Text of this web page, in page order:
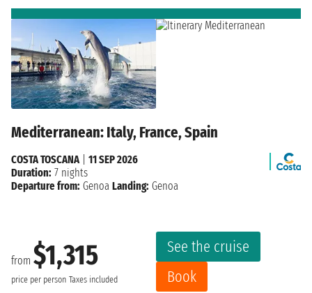
Mediterranean: Italy, France, Spain
from $1,315
price per person Taxes included
See the cruise
Book
COSTA TOSCANA| 11 SEP 2026
Duration: 7 nights
Departure from: Genoa Landing: Genoa